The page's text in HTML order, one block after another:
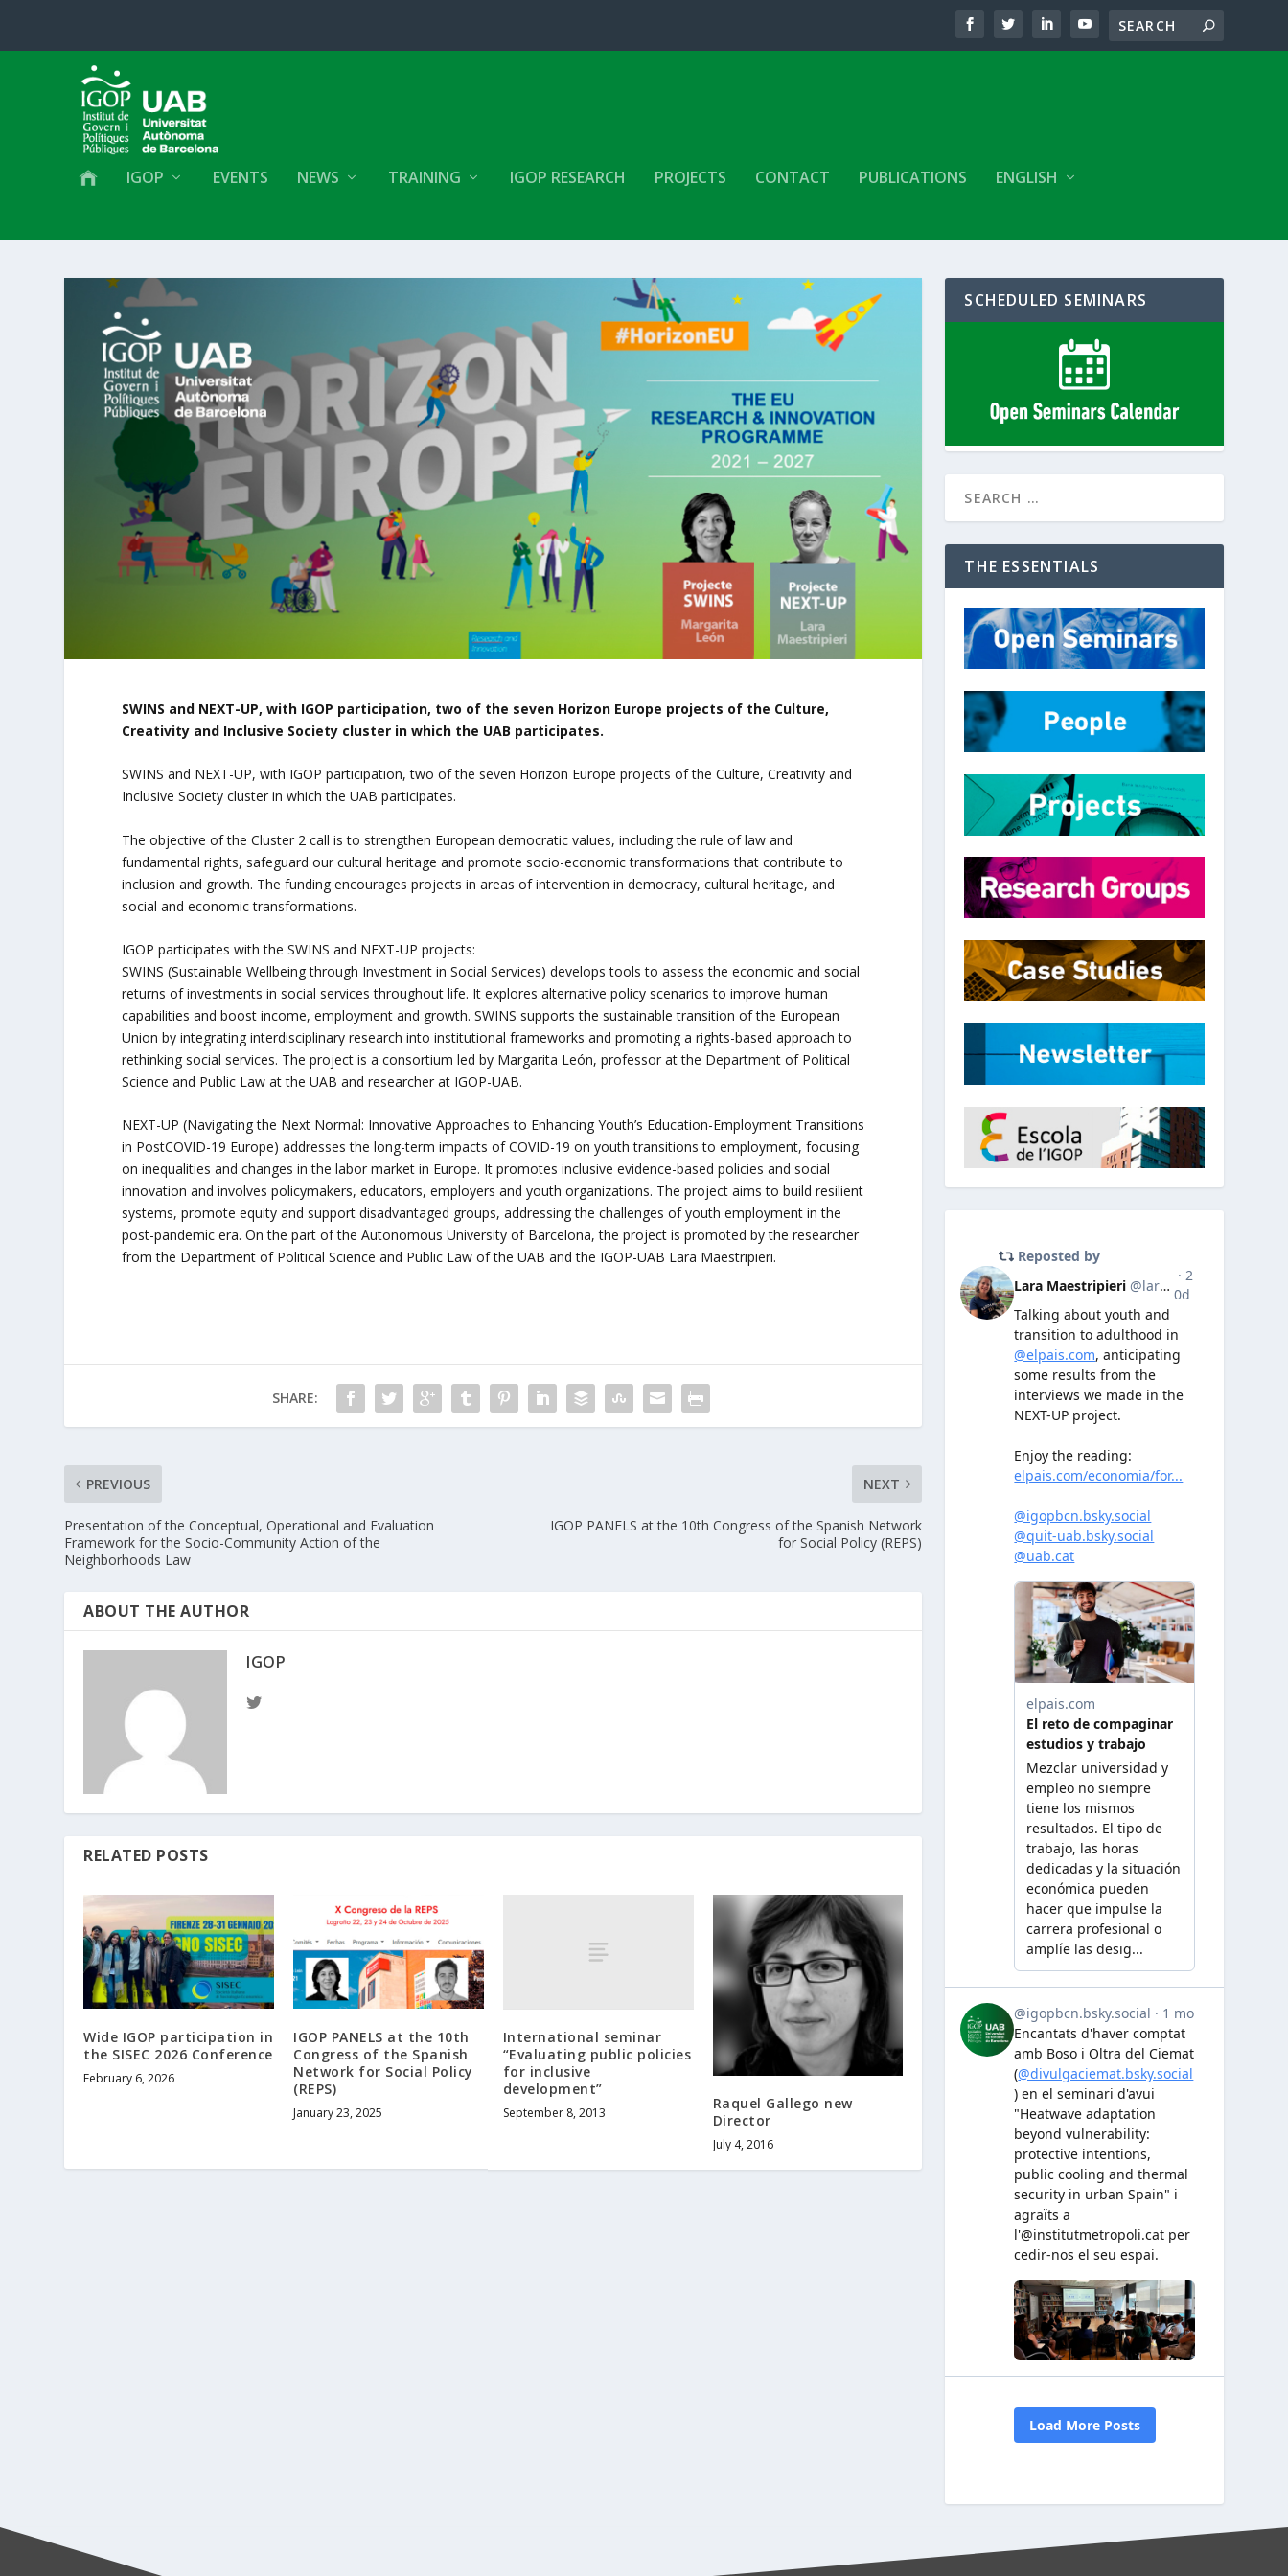
IGOP EVENTS NEWS TRAINING IGOP RESEARCH PROJECTS CONTACT PUBLICATIONS ENGLISH
SWINS and NEXT-UP, with IGOP participation, two of the seven Horizon Europe projects of the Culture,
Creativity and Inclusive Society cluster in which the UAB participates.
SWINS and NEXT-UP, with IGOP participation, two of the seven Horizon Europe projects of the Culture, Creativity and
Inclusive Society cluster in which the UAB participates.
The objective of the Cluster 2 call is to strengthen European democratic values, including the rule of law and
fundamental rights, safeguard our cultural heritage and promote socio-economic transformations that contribute to
inclusion and growth. The funding encourages projects in areas of intervention in democracy, cultural heritage, and
social and economic transformations.
IGOP participates with the SWINS and NEXT-UP projects:
SWINS (Sustainable Wellbeing through Investment in Social Services) develops tools to assess the economic and social
returns of investments in social services throughout life. It explores alternative policy scenarios to improve human
capabilities and boost income, employment and growth. SWINS supports the sustainable transition of the European
Union by integrating interdisciplinary research into institutional frameworks and promoting a rights-based approach to
rethinking social services. The project is a consortium led by Margarita León, professor at the Department of Political
Science and Public Law at the UAB and researcher at IGOP-UAB.
NEXT-UP (Navigating the Next Normal: Innovative Approaches to Enhancing Youth’s Education-Employment Transitions
in PostCOVID-19 Europe) addresses the long-term impacts of COVID-19 on youth transitions to employment, focusing
on inequalities and changes in the labor market in Europe. It promotes inclusive evidence-based policies and social
innovation and involves policymakers, educators, employers and youth organizations. The project aims to build resilient
systems, promote equity and support disadvantaged groups, addressing the challenges of youth employment in the
post-pandemic era. On the part of the Autonomous University of Barcelona, the project is promoted by the researcher
from the Department of Political Science and Public Law of the UAB and the IGOP-UAB Lara Maestripieri.
SHARE:
PREVIOUS
Presentation of the Conceptual, Operational and Evaluation
Framework for the Socio-Community Action of the
Neighborhoods Law
NEXT
IGOP PANELS at the 10th Congress of the Spanish Network
for Social Policy (REPS)
ABOUT THE AUTHOR
IGOP
RELATED POSTS
Wide IGOP participation in
the SISEC 2026 Conference
February 6, 2026
IGOP PANELS at the 10th
Congress of the Spanish
Network for Social Policy
(REPS)
January 23, 2025
International seminar
“Evaluating public policies
for inclusive
development”
September 8, 2013
Raquel Gallego new
Director
July 4, 2016
SCHEDULED SEMINARS
THE ESSENTIALS